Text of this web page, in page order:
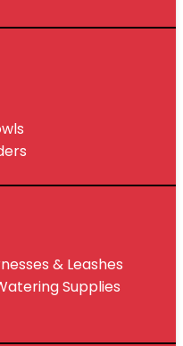
& Leashes
Supplies